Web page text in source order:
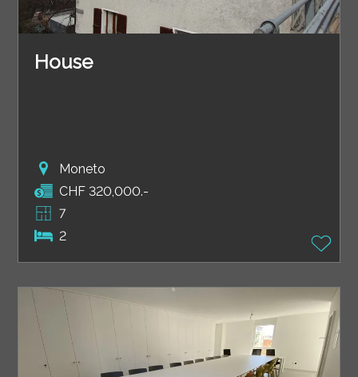
House
Moneto
CHF 320,000.-
7
2